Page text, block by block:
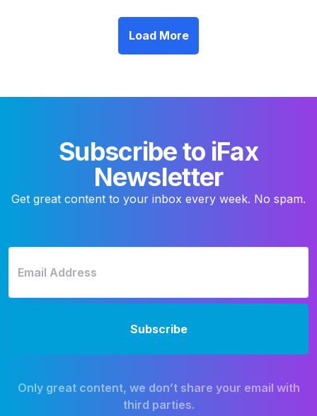
Load More
Subscribe to iFax
Newsletter
Get great content to your inbox every week. No spam.
Only great content, we don’t share your email with
third parties.